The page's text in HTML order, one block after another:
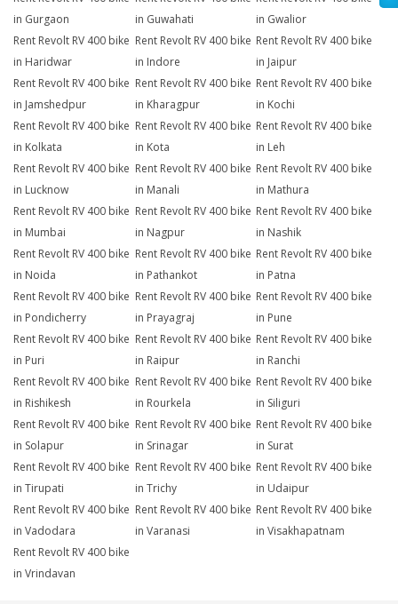
in Gurgaon
in Guwahati
in Gwalior
Rent Revolt RV 400 bike
in Haridwar
Rent Revolt RV 400 bike
in Indore
Rent Revolt RV 400 bike
in Jaipur
Rent Revolt RV 400 bike
in Jamshedpur
Rent Revolt RV 400 bike
in Kharagpur
Rent Revolt RV 400 bike
in Kochi
Rent Revolt RV 400 bike
in Kolkata
Rent Revolt RV 400 bike
in Kota
Rent Revolt RV 400 bike
in Leh
Rent Revolt RV 400 bike
in Lucknow
Rent Revolt RV 400 bike
in Manali
Rent Revolt RV 400 bike
in Mathura
Rent Revolt RV 400 bike
in Mumbai
Rent Revolt RV 400 bike
in Nagpur
Rent Revolt RV 400 bike
in Nashik
Rent Revolt RV 400 bike
in Noida
Rent Revolt RV 400 bike
in Pathankot
Rent Revolt RV 400 bike
in Patna
Rent Revolt RV 400 bike
in Pondicherry
Rent Revolt RV 400 bike
in Prayagraj
Rent Revolt RV 400 bike
in Pune
Rent Revolt RV 400 bike
in Puri
Rent Revolt RV 400 bike
in Raipur
Rent Revolt RV 400 bike
in Ranchi
Rent Revolt RV 400 bike
in Rishikesh
Rent Revolt RV 400 bike
in Rourkela
Rent Revolt RV 400 bike
in Siliguri
Rent Revolt RV 400 bike
in Solapur
Rent Revolt RV 400 bike
in Srinagar
Rent Revolt RV 400 bike
in Surat
Rent Revolt RV 400 bike
in Tirupati
Rent Revolt RV 400 bike
in Trichy
Rent Revolt RV 400 bike
in Udaipur
Rent Revolt RV 400 bike
in Vadodara
Rent Revolt RV 400 bike
in Varanasi
Rent Revolt RV 400 bike
in Visakhapatnam
Rent Revolt RV 400 bike
in Vrindavan